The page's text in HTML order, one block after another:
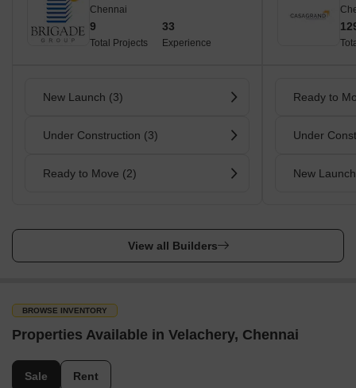
Chennai
9
Total Projects
33
Experience
New Launch (3)
Under Construction (3)
Ready to Move (2)
Ready to
Under
New
View all Builders
BROWSE INVENTORY
Properties Available in Velachery, Chennai
Sale Rent